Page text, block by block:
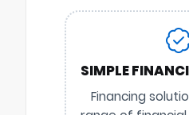
SIMPLE
Financing